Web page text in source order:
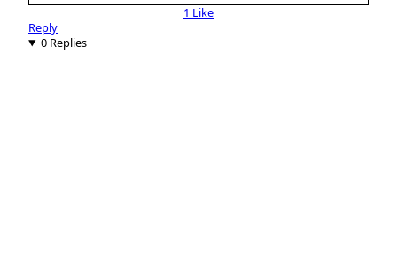
1 Like
Reply
0 Replies